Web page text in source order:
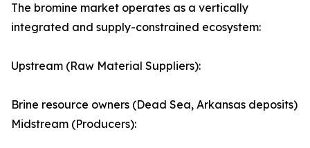
The bromine market operates as a vertically
integrated and supply-constrained ecosystem:
Upstream (Raw Material Suppliers):
Brine resource owners (Dead Sea, Arkansas deposits)
Midstream (Producers):